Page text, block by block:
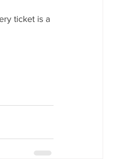
ticket is a